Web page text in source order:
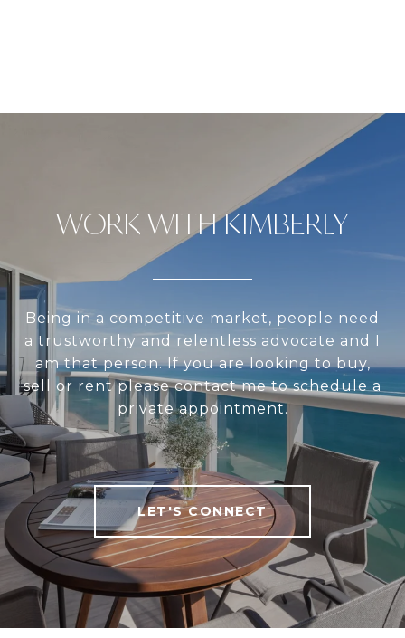
WORK WITH KIMBERLY
Being in a competitive market, people need
a trustworthy and relentless advocate and I
am that person. If you are looking to buy,
sell or rent please contact me to schedule a
private appointment.
LET'S CONNECT